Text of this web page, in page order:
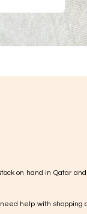
on hand in Qatar
help with shopping